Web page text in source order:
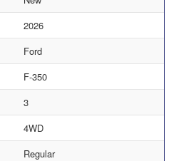
2026
Ford
F-350
3
4WD
Regular